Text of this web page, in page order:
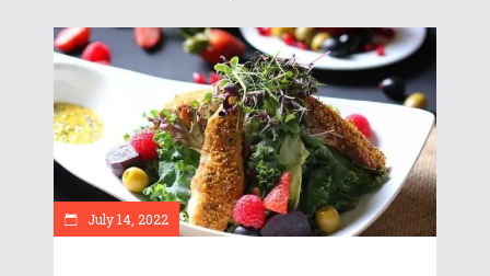
July 14, 2022